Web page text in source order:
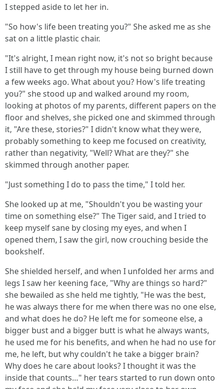
I stepped aside to let her in.
"So how's life been treating you?" She asked me as she
sat on a little plastic chair.
"It's alright, I mean right now, it's not so bright because
I still have to get through my house being burned down
a few weeks ago. What about you? How's life treating
you?" she stood up and walked around my room,
looking at photos of my parents, different papers on the
floor and shelves, she picked one and skimmed through
it, "Are these, stories?" I didn't know what they were,
probably something to keep me focused on creativity,
rather than negativity, "Well? What are they?" she
skimmed through another paper.
"Just something I do to pass the time," I told her.
She looked up at me, "Shouldn't you be wasting your
time on something else?" The Tiger said, and I tried to
keep myself sane by closing my eyes, and when I
opened them, I saw the girl, now crouching beside the
bookshelf.
She shielded herself, and when I unfolded her arms and
legs I saw her keening face, "Why are things so hard?"
she bewailed as she held me tightly, "He was the best,
he was always there for me when there was no one else,
and what does he do? He left me for someone else, a
bigger bust and a bigger butt is what he always wants,
he used me for his benefits, and when he had no use for
me, he left, but why couldn't he take a bigger brain?
Why does he care about looks? I thought it was the
inside that counts…" her tears started to run down onto